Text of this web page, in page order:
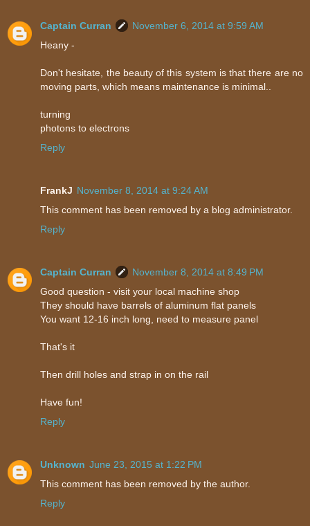
Captain Curran
November 6, 2014 at 9:59 AM
Heany -
Don't hesitate, the beauty of this system is that there are no
moving parts, which means maintenance is minimal..
turning
photons to electrons
Reply
FrankJ November 8, 2014 at 9:24 AM
This comment has been removed by a blog administrator.
Reply
Captain Curran
November 8, 2014 at 8:49 PM
Good question - visit your local machine shop
They should have barrels of aluminum flat panels
You want 12-16 inch long, need to measure panel
That's it
Then drill holes and strap in on the rail
Have fun!
Reply
Unknown June 23, 2015 at 1:22 PM
This comment has been removed by the author.
Reply